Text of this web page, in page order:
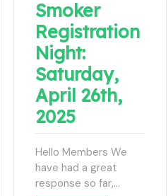
Smoker
Registration
Night:
Saturday,
April 26th,
2025
Hello Members We
have had a great
response so far,…